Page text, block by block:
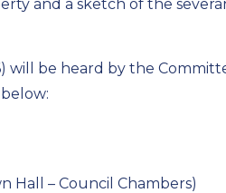
and a sketch of the
will be heard by the
Hall – Council Chambers)